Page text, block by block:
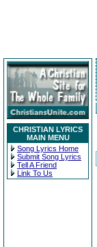
CHRISTIAN LYRICS
MAIN MENU
Song Lyrics Home
Submit Song Lyrics
Tell A Friend
Link To Us